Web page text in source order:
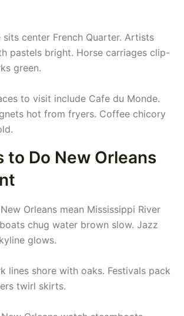
sits center French Quarter. Artists
pastels bright. Horse carriages clip-
green.
to visit include Cafe du Monde.
hot from fryers. Coffee chicory
Do New Orleans
Orleans mean Mississippi River
chug water brown slow. Jazz
glows.
lines shore with oaks. Festivals pack
twirl skirts.